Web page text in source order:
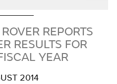
REPORTS
RESULTS FOR
YEAR
2014